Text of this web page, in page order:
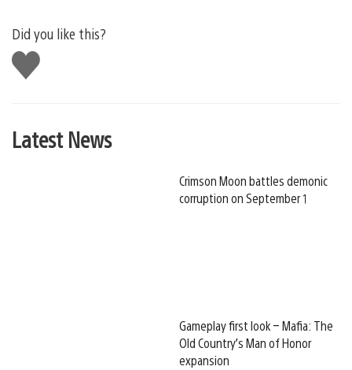
Did you like this?
Like
this
Latest News
Crimson Moon battles demonic
corruption on September 1
Gameplay first look – Mafia: The
Old Country’s Man of Honor
expansion